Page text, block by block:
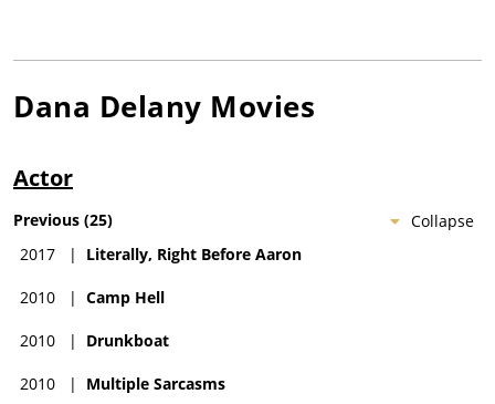
Dana Delany Movies
Actor
Collapse
Previous (25)
2017
| Literally, Right Before Aaron
2010 | Camp Hell
2010 | Drunkboat
2010 | Multiple Sarcasms